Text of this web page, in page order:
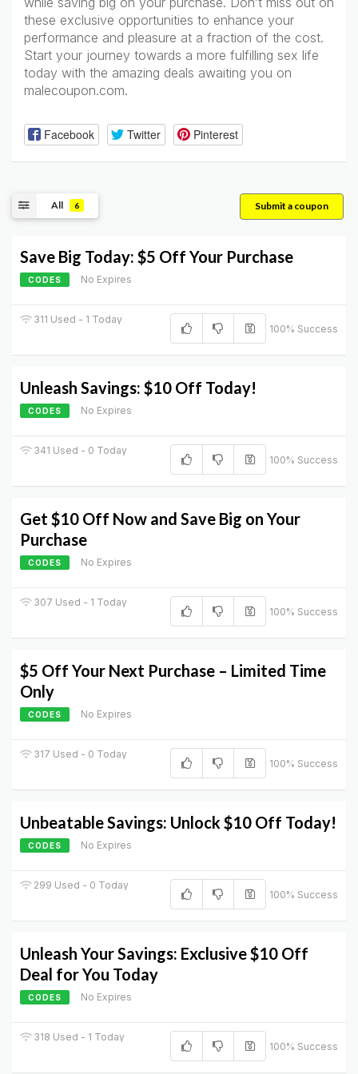
these exclusive opportunities to enhance your
performance and pleasure at a fraction of the cost.
Start your journey towards a more fulfilling sex life
today with the amazing deals awaiting you on
malecoupon.com.
Facebook Twitter Pinterest
All 6 Submit a coupon
Save Big Today: $5 Off Your Purchase
CODES No Expires
311 Used - 1 Today
100% Success
Unleash Savings: $10 Off Today!
CODES No Expires
341 Used - 0 Today
100% Success
Get $10 Off Now and Save Big on Your
Purchase
CODES No Expires
307 Used - 1 Today
100% Success
$5 Off Your Next Purchase – Limited Time
Only
CODES No Expires
317 Used - 0 Today
100% Success
Unbeatable Savings: Unlock $10 Off Today!
CODES No Expires
299 Used - 0 Today
100% Success
Unleash Your Savings: Exclusive $10 Off
Deal for You Today
CODES No Expires
318 Used - 1 Today
100% Success